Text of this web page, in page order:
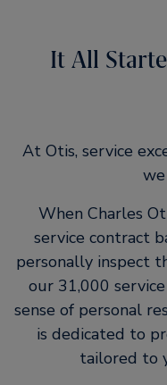
It All
At Otis, service
When Charles
service contract
personally inspect
our 31,000
sense of personal
is dedicated to
tailored to